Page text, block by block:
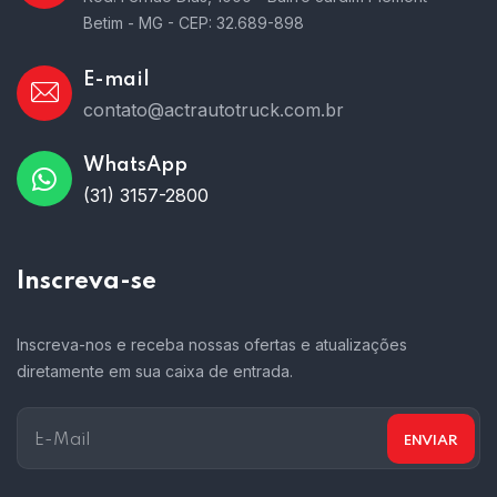
Betim - MG - CEP: 32.689-898
E-mail
contato@actrautotruck.com.br
WhatsApp
(31) 3157-2800
Inscreva-se
Inscreva-nos e receba nossas ofertas e atualizações
diretamente em sua caixa de entrada.